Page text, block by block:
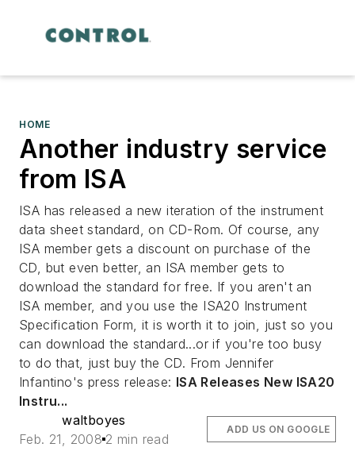
HOME
Another industry service
from ISA
ISA has released a new iteration of the instrument
data sheet standard, on CD-Rom. Of course, any
ISA member gets a discount on purchase of the
CD, but even better, an ISA member gets to
download the standard for free. If you aren't an
ISA member, and you use the ISA20 Instrument
Specification Form, it is worth it to join, just so you
can download the standard...or if you're too busy
to do that, just buy the CD. From Jennifer
Infantino's press release: ISA Releases New ISA20
Instru...
waltboyes
Feb. 21, 2008 2 min read
ADD US ON GOOGLE